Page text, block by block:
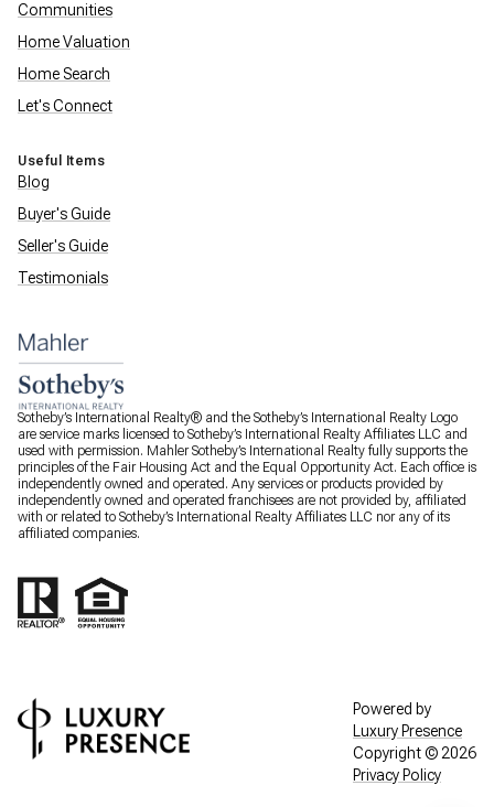
Communities
Home Valuation
Home Search
Let's Connect
Useful Items
Blog
Buyer's Guide
Seller's Guide
Testimonials
Sotheby’s International Realty® and the Sotheby’s International Realty Logo
are service marks licensed to Sotheby’s International Realty Affiliates LLC and
used with permission. Mahler Sotheby’s International Realty fully supports the
principles of the Fair Housing Act and the Equal Opportunity Act. Each office is
independently owned and operated. Any services or products provided by
independently owned and operated franchisees are not provided by, affiliated
with or related to Sotheby’s International Realty Affiliates LLC nor any of its
affiliated companies.
Powered by
Luxury Presence
Copyright ©2026
Privacy Policy